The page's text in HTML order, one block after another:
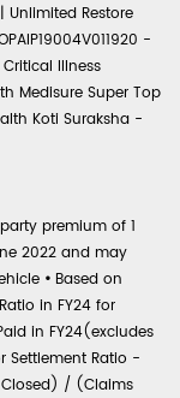
Unlimited Restore
-
Critical Illness
Medisure Super Top
Koti Suraksha -
premium of 1
2022 and may
• Based on
in FY24 for
in FY24(excludes
Settlement Ratio -
/ (Claims